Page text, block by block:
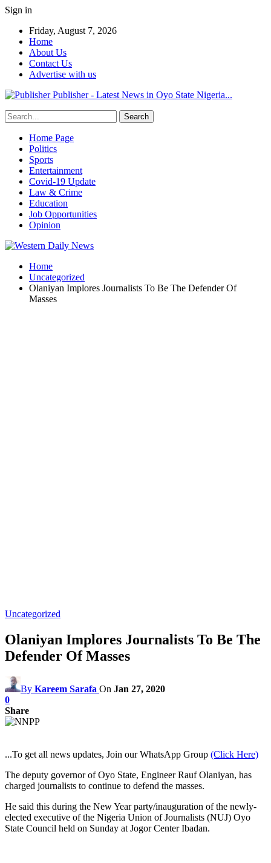
Sign in
Friday, August 7, 2026
Home
About Us
Contact Us
Advertise with us
Publisher - Latest News in Oyo State Nigeria...
Home Page
Politics
Sports
Entertainment
Covid-19 Update
Law & Crime
Education
Job Opportunities
Opinion
Home
Uncategorized
Olaniyan Implores Journalists To Be The Defender Of
Masses
Uncategorized
Olaniyan Implores Journalists To Be The
Defender Of Masses
By Kareem Sarafa On Jan 27, 2020
0
Share
...To get all news updates, Join our WhatsApp Group (Click Here)
The deputy governor of Oyo State, Engineer Rauf Olaniyan, has
charged journalists to continue to defend the masses.
He said this during the New Year party/inauguration of the newly-
elected executive of the Nigeria Union of Journalists (NUJ) Oyo
State Council held on Sunday at Jogor Center Ibadan.